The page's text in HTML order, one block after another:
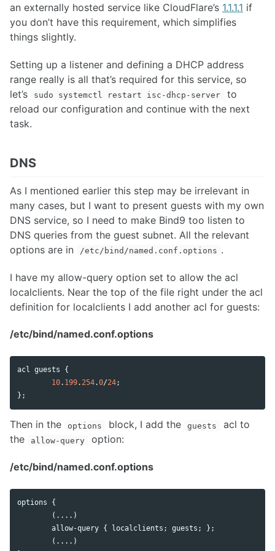
an externally hosted service like CloudFlare’s 1.1.1.1 if
you don’t have this requirement, which simplifies
things slightly.
Setting up a listener and defining a DHCP address
range really is all that’s required for this service, so
let’s
sudo systemctl restart isc-dhcp-server
to
reload our configuration and continue with the next
task.
DNS
As I mentioned earlier this step may be irrelevant in
many cases, but I want to present guests with my own
DNS service, so I need to make Bind9 too listen to
DNS queries from the guest subnet. All the relevant
options are in
/etc/bind/named.conf.options .
I have my allow-query option set to allow the acl
localclients. Near the top of the file right under the acl
definition for localclients I add another acl for guests:
/etc/bind/named.conf.options
acl guests {
10. 199. 254.0/24;
};
Then in the options block, I add the guests
acl to
the
allow-query option:
/etc/bind/named.conf.options
options {
        (....)
allow-query { localclients ; guests ; };
        (....)